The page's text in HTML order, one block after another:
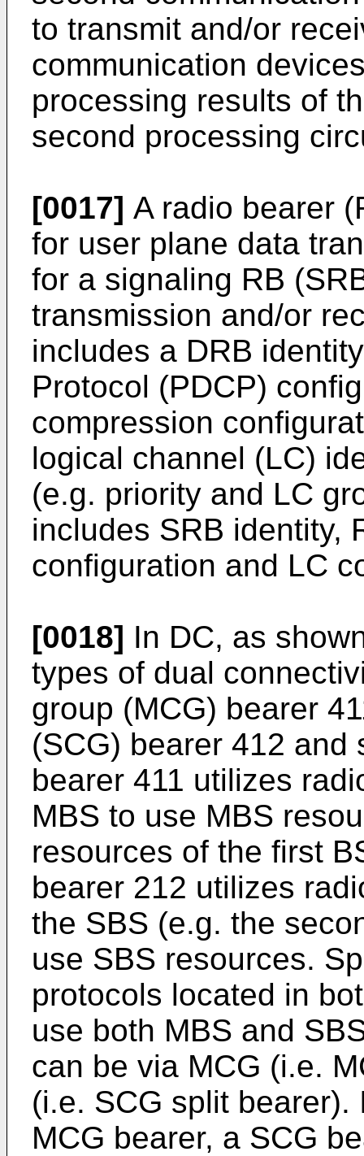
to transmit and/or
communication
processing results of
second processing
[0017] A radio bearer
for user plane data
for a signaling RB
transmission and/or
includes a DRB
Protocol (PDCP)
compression
logical channel (LC)
(e.g. priority and LC
includes SRB identity,
configuration and LC
[0018] In DC, as
types of dual
group (MCG) bearer
(SCG) bearer 412 and
bearer 411 utilizes
MBS to use MBS
resources of the first
bearer 212 utilizes
the SBS (e.g. the
use SBS resources.
protocols located in
use both MBS and
can be via MCG (i.e.
(i.e. SCG split
MCG bearer, a SCG